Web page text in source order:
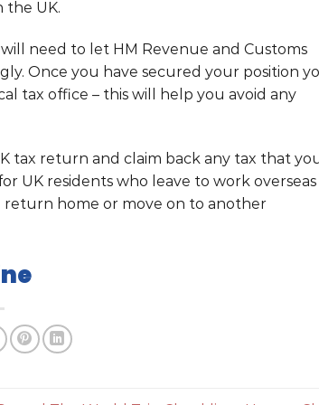
the UK.
need to let HM Revenue and Customs
Once you have secured your position
tax office – this will help you avoid any
tax return and claim back any tax that
UK residents who leave to work
return home or move on to another